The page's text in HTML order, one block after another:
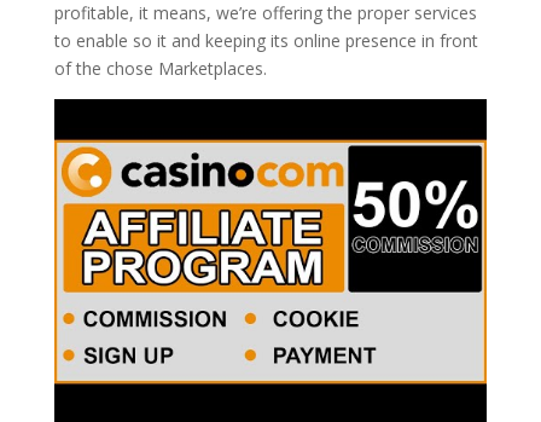
profitable, it means, we’re offering the proper services
to enable so it and keeping its online presence in front
of the chose Marketplaces.